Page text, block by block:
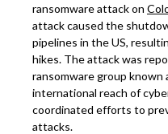
ransomware attack on
attack caused the
pipelines in the US,
hikes. The attack was
ransomware group known
international reach of
coordinated efforts to
attacks.